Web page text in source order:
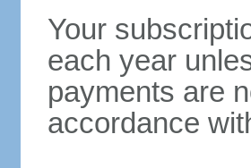
Your
each year
payments are
accordance